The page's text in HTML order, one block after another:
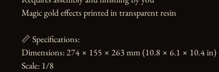
Magic gold effects printed in transparent resin
📏 Specifications:
Dimensions: 274 × 155 × 263 mm (10.8 × 6.1 × 10.4 in)
Scale: 1/8